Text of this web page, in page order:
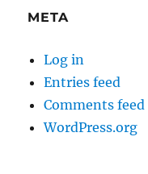
META
Log in
Entries feed
Comments feed
WordPress.org